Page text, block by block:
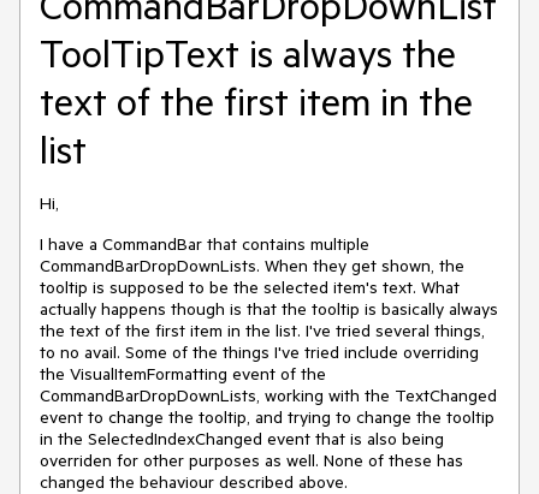
ToolTipText is always the
text of the first item in the
list
Hi,
I have a CommandBar that contains multiple
CommandBarDropDownLists. When they get shown, the
tooltip is supposed to be the selected item's text. What
actually happens though is that the tooltip is basically always
the text of the first item in the list. I've tried several things,
to no avail. Some of the things I've tried include overriding
the VisualItemFormatting event of the
CommandBarDropDownLists, working with the TextChanged
event to change the tooltip, and trying to change the tooltip
in the SelectedIndexChanged event that is also being
overriden for other purposes as well. None of these has
changed the behaviour described above.